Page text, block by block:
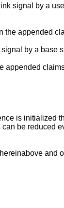
signal by a
the appended
by a base
appended
is initialized
be reduced
and